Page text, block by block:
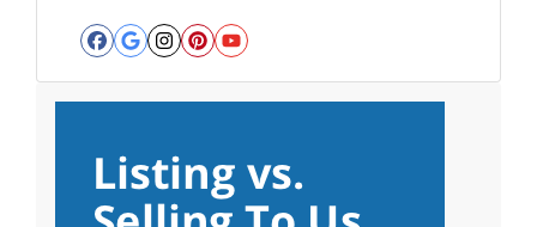
Facebook
Google Business
Instagram
Pinterest
YouTube